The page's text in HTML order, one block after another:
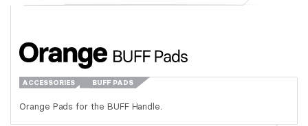
ACCESSORIES BUFF PADS
Orange Pads for the BUFF Handle.